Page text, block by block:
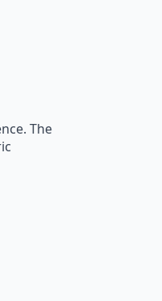
The